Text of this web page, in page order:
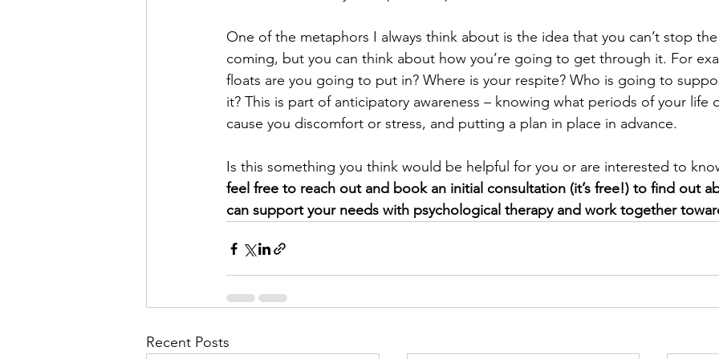
One of the metaphors I always think about is the idea that you can’t stop
coming, but you can think about how you’re going to get through it. For
floats are you going to put in? Where is your respite? Who is going to
it? This is part of anticipatory awareness – knowing what periods of your life
cause you discomfort or stress, and putting a plan in place in advance.
Is this something you think would be helpful for you or are interested to
feel free to reach out and book an initial consultation (it’s free!) to find out
can support your needs with psychological therapy and work together
Recent Posts